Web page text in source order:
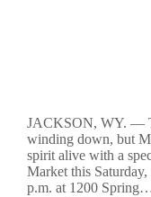
JACKSON, WY. —
winding down, but
spirit alive with a
Market this
p.m. at 1200